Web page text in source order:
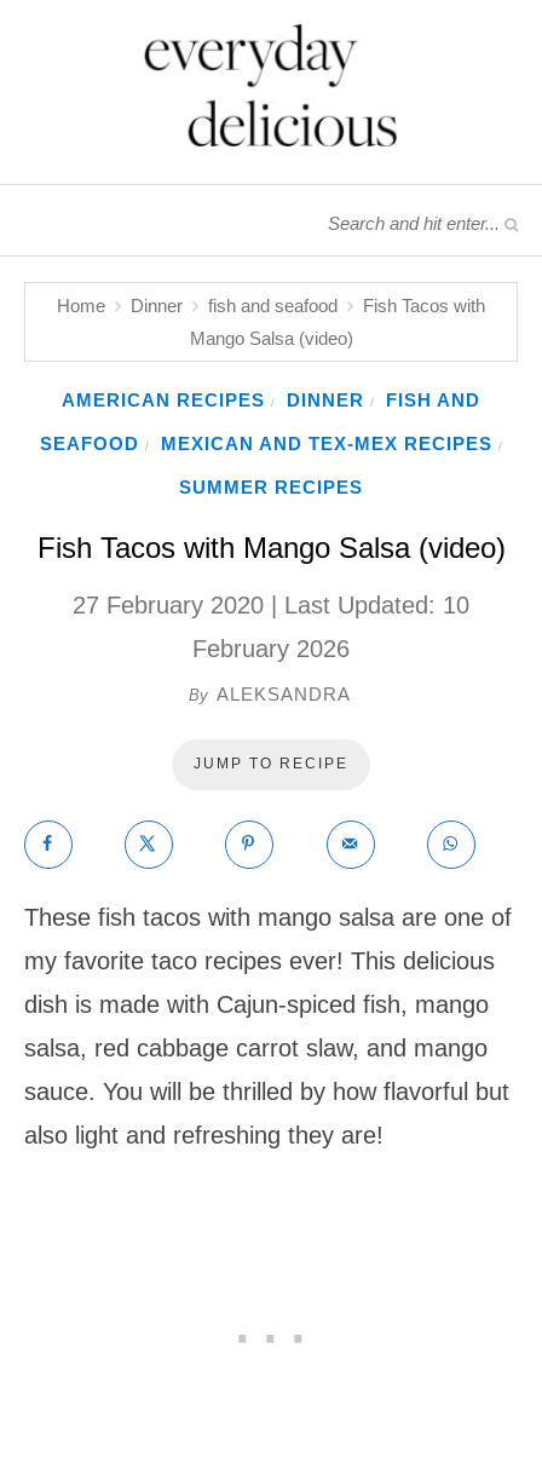
Home Dinner fish and seafood
Fish Tacos with
Mango Salsa (video)
AMERICAN RECIPES / DINNER / FISH AND
SEAFOOD / MEXICAN AND TEX-MEX RECIPES /
SUMMER RECIPES
Fish Tacos with Mango Salsa (video)
27 February 2020 | Last Updated: 10
February 2026
By ALEKSANDRA
JUMP TO RECIPE
These fish tacos with mango salsa are one of
my favorite taco recipes ever! This delicious
dish is made with Cajun-spiced fish, mango
salsa, red cabbage carrot slaw, and mango
sauce. You will be thrilled by how flavorful but
also light and refreshing they are!